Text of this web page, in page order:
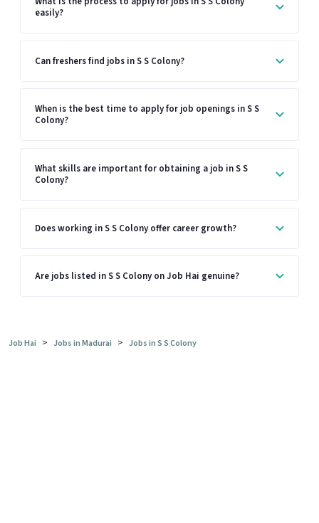
easily?
Can freshers find jobs in S S Colony?
When is the best time to apply for job openings in S S
Colony?
What skills are important for obtaining a job in S S
Colony?
Does working in S S Colony offer career growth?
Are jobs listed in S S Colony on Job Hai genuine?
Job Hai > Jobs in Madurai > Jobs in S S Colony